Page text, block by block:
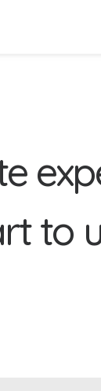
e exp
rt to